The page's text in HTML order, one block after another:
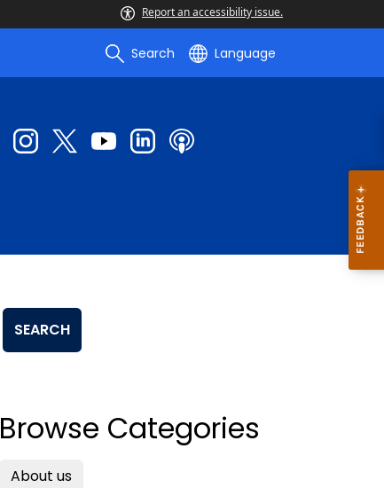
Report an accessibility issue.
Search Language
SEARCH
Browse Categories
About us